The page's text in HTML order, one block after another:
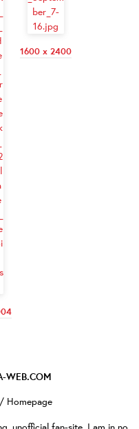
1600 x 2400
WEB.COM
/ Homepage